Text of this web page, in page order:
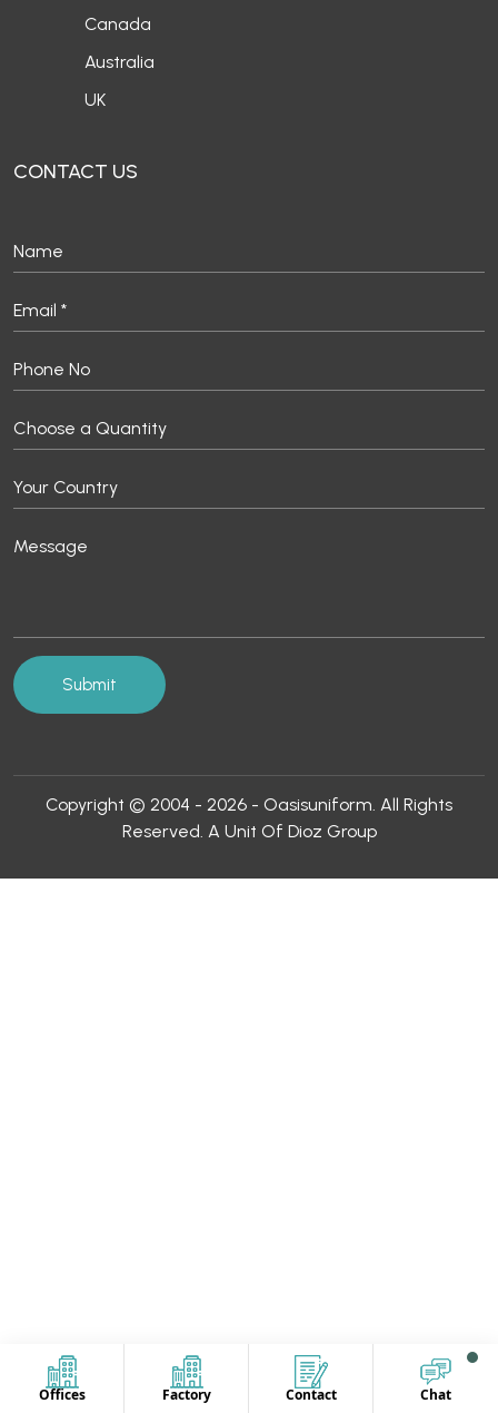
Offices Factory Contact Chat
Canada
Australia
UK
CONTACT US
Copyright © 2004 - 2026 - Oasisuniform. All Rights
Reserved. A Unit Of Dioz Group